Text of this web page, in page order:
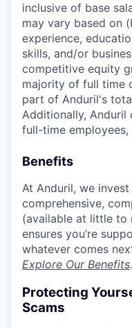
inclusive of base
may vary based on
experience,
skills, and/or
competitive equity
majority of full time
part of Anduril's
Additionally,
full-time employees,
Benefits
At Anduril, we
comprehensive,
(available at little to
ensures you’re
whatever comes
Explore Our Benefits.
Protecting
Scams